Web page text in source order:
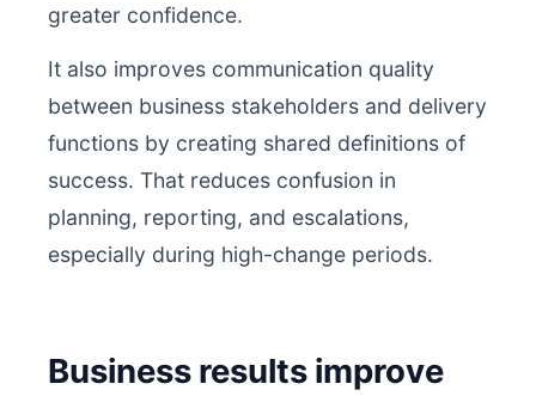
greater confidence.
It also improves communication quality
between business stakeholders and delivery
functions by creating shared definitions of
success. That reduces confusion in
planning, reporting, and escalations,
especially during high-change periods.
Business results improve